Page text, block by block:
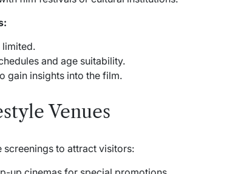
limited.
and age suitability.
gain insights into the film.
Venues
to attract visitors: